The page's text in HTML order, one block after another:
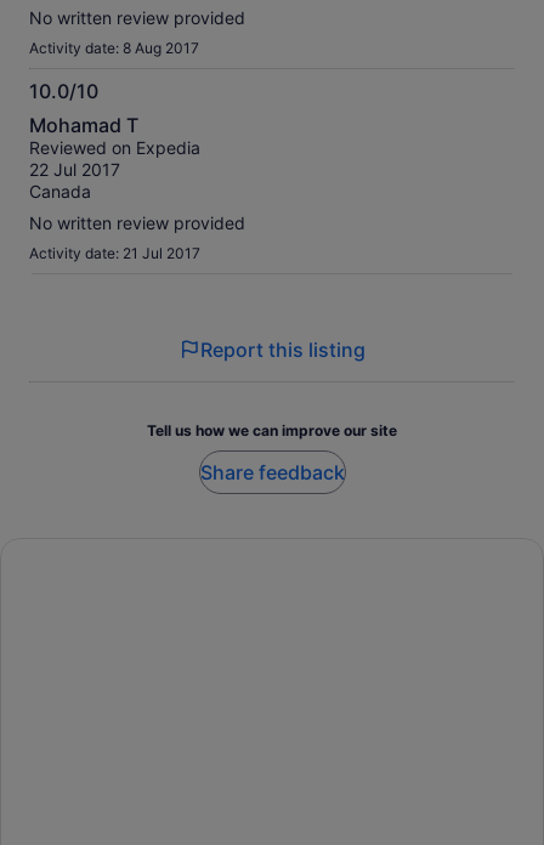
No written review provided
Activity date: 8 Aug 2017
10.0/10
10.0
out
of
10
Mohamad T
Reviewed on Expedia
22 Jul 2017
Canada
No written review provided
Activity date: 21 Jul 2017
Report this listing
Tell us how we can improve our site
Share feedback